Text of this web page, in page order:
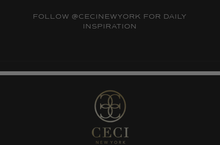
FOLLOW @CECINEWYORK FOR DAILY
INSPIRATION